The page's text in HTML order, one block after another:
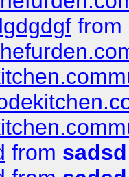
from
from sadsd